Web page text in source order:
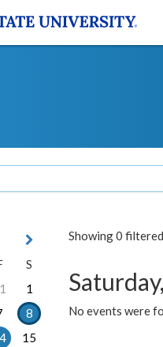
Showing 0
No events were
S
1
8
15